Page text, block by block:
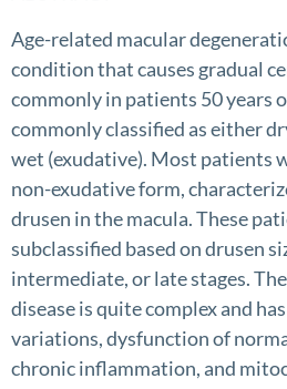
Age-related macular
condition that causes gradual
commonly in patients 50 years
commonly classified as either
wet (exudative). Most patients
non-exudative form,
drusen in the macula. These
subclassified based on drusen
intermediate, or late stages.
disease is quite complex and
variations, dysfunction of
chronic inflammation, and